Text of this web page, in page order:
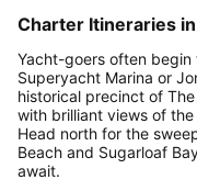
Charter Itineraries
Yacht-goers often
Superyacht Marina or
historical precinct of
with brilliant views of
Head north for the
Beach and Sugarloaf
await.